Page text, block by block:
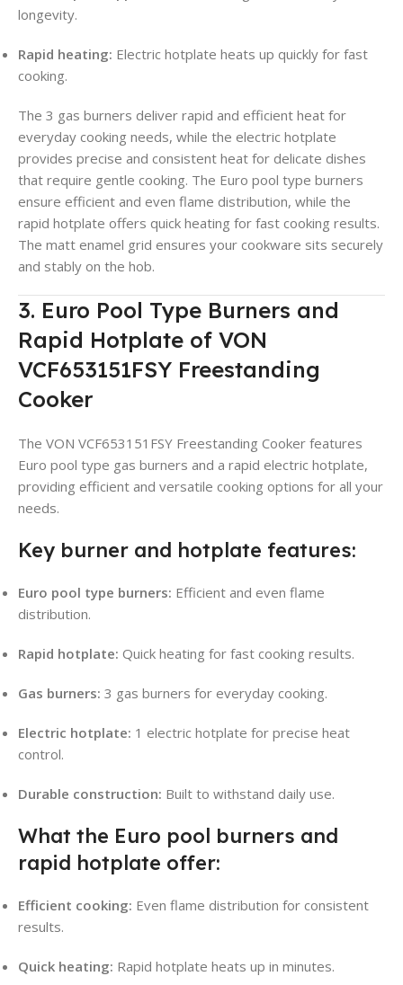
longevity.
Rapid heating: Electric hotplate heats up quickly for fast
cooking.
The 3 gas burners deliver rapid and efficient heat for
everyday cooking needs, while the electric hotplate
provides precise and consistent heat for delicate dishes
that require gentle cooking. The Euro pool type burners
ensure efficient and even flame distribution, while the
rapid hotplate offers quick heating for fast cooking results.
The matt enamel grid ensures your cookware sits securely
and stably on the hob.
3. Euro Pool Type Burners and
Rapid Hotplate of VON
VCF653151FSY Freestanding
Cooker
The VON VCF653151FSY Freestanding Cooker features
Euro pool type gas burners and a rapid electric hotplate,
providing efficient and versatile cooking options for all your
needs.
Key burner and hotplate features:
Euro pool type burners: Efficient and even flame
distribution.
Rapid hotplate: Quick heating for fast cooking results.
Gas burners: 3 gas burners for everyday cooking.
Electric hotplate: 1 electric hotplate for precise heat
control.
Durable construction: Built to withstand daily use.
What the Euro pool burners and
rapid hotplate offer:
Efficient cooking: Even flame distribution for consistent
results.
Quick heating: Rapid hotplate heats up in minutes.